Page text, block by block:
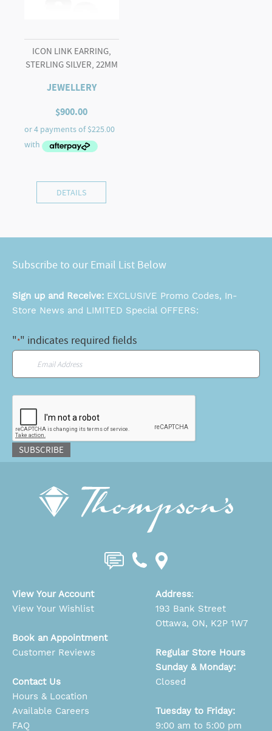
ICON LINK EARRING,
STERLING SILVER, 22MM
JEWELLERY
$900.00
DETAILS
Subscribe to our Email List Below
Sign up and Receive: EXCLUSIVE Promo Codes, In-
Store News and LIMITED Special OFFERS:
"*" indicates required fields
SUBSCRIBE
View Your Account
View Your Wishlist
Book an Appointment
Customer Reviews
Contact Us
Hours & Location
Available Careers
FAQ
Address:
193 Bank Street
Ottawa, ON, K2P 1W7
Regular Store Hours
Sunday & Monday:
Closed
Tuesday to Friday:
9:00 am to 5:00 pm